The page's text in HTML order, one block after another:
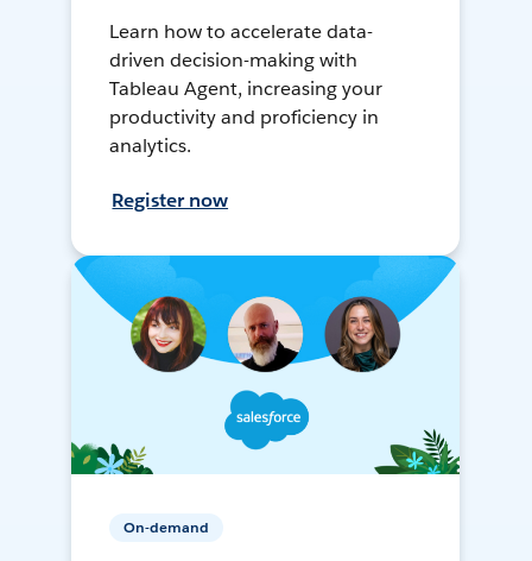
Learn how to accelerate data-
driven decision-making with
Tableau Agent, increasing your
productivity and proficiency in
analytics.
Register now
On-demand